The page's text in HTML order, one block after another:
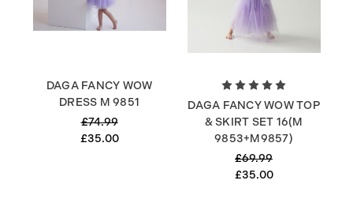
DAGA FANCY WOW
DRESS M 9851
£74.99
£35.00
DAGA FANCY WOW TOP
& SKIRT SET 16(M
9853+M9857)
£69.99
£35.00